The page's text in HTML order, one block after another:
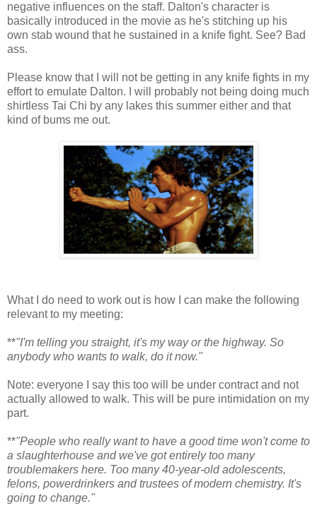
negative influences on the staff. Dalton's character is
basically introduced in the movie as he's stitching up his
own stab wound that he sustained in a knife fight. See? Bad
ass.
Please know that I will not be getting in any knife fights in my
effort to emulate Dalton. I will probably not being doing much
shirtless Tai Chi by any lakes this summer either and that
kind of bums me out.
What I do need to work out is how I can make the following
relevant to my meeting:
**"I'm telling you straight, it's my way or the highway. So
anybody who wants to walk, do it now."
Note: everyone I say this too will be under contract and not
actually allowed to walk. This will be pure intimidation on my
part.
**"People who really want to have a good time won't come to
a slaughterhouse and we've got entirely too many
troublemakers here. Too many 40-year-old adolescents,
felons, powerdrinkers and trustees of modern chemistry. It's
going to change."